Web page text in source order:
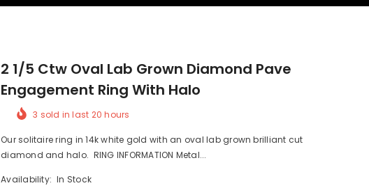
2 1/5 Ctw Oval Lab Grown Diamond Pave
Engagement Ring With Halo
3 sold in last 20 hours
Our solitaire ring in 14k white gold with an oval lab grown brilliant cut
diamond and halo. RING INFORMATION Metal...
Availability: In Stock